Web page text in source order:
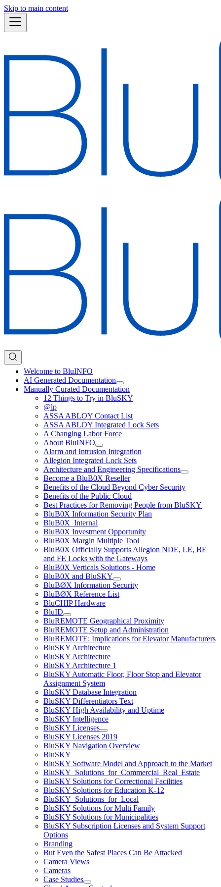
Skip to main content
Welcome to BluINFO
AI Generated Documentation
Manually Curated Documentation
12 Things to Try in BluSKY
@lp
ASSA ABLOY Contact List
ASSA ABLOY Integrated Lock Sets
A Changing Labor Force
About BluINFO
Alarm and Intrusion Integration
Allegion Integrated Lock Sets
Architecture and Engineering Specifications
Become a BluB0X Reseller
Benefits of the Cloud Beyond Cyber Security
Benefits of the Public Cloud
Best Practices for Removing People from BluSKY
BluB0X Information Security Plan
BluB0X_Internal
BluB0X Investment Opportunity
BluB0X Margin Multiple Tool
BluB0X Officially Supports Allegion NDE, LE, BE
and FE Locks with the Gateways
BluB0X Verticals Solutions - Home
BluB0X and BluSKY
BluBØX Information Security
BluBØX Reference List
BluCHIP Hardware
BluID
BluREMOTE Geographical Proximity
BluREMOTE Setup and Administration
BluREMOTE: Implications for Elevator Manufacturers
BluSKY Architecture
BluSKY Architecture
BluSKY Architecture 1
BluSKY Automatic Floor, Floor Stop and Elevator
Assignment System
BluSKY Database Integration
BluSKY Differentiators Text
BluSKY High Availability and Uptime
BluSKY Intelligence
BluSKY Licenses
BluSKY Licenses 2019
BluSKY Navigation Overview
BluSKY
BluSKY Software Model and Approach to the Market
BluSKY_Solutions_for_Commercial_Real_Estate
BluSKY Solutions for Correctional Facilities
BluSKY Solutions for Education K-12
BluSKY_Solutions_for_Local
BluSKY Solutions for Multi Family
BluSKY Solutions for Municipalities
BluSKY Subscription Licenses and System Support
Options
Branding
But Even the Safest Places Can Be Attacked
Camera Views
Cameras
Case Studies